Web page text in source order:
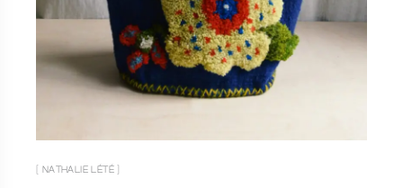
[ NATHALIE LÉTÉ ]